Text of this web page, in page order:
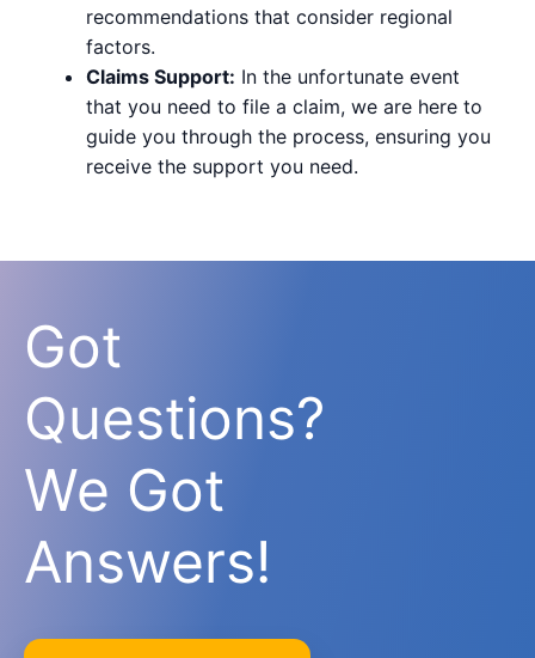
recommendations that consider regional
factors.
Claims Support: In the unfortunate event
that you need to file a claim, we are here to
guide you through the process, ensuring you
receive the support you need.
Got
Questions?
We Got
Answers!